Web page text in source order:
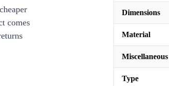
Dimensions
Material
Miscellaneous
Type
comes